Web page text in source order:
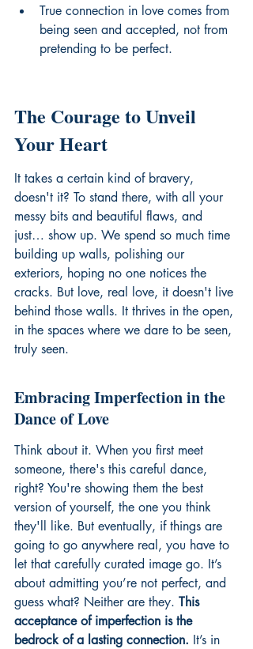
True connection in love comes from
being seen and accepted, not from
pretending to be perfect.
The Courage to Unveil
Your Heart
It takes a certain kind of bravery,
doesn't it? To stand there, with all your
messy bits and beautiful flaws, and
just… show up. We spend so much time
building up walls, polishing our
exteriors, hoping no one notices the
cracks. But love, real love, it doesn't live
behind those walls. It thrives in the open,
in the spaces where we dare to be seen,
truly seen.
Embracing Imperfection in the
Dance of Love
Think about it. When you first meet
someone, there's this careful dance,
right? You're showing them the best
version of yourself, the one you think
they'll like. But eventually, if things are
going to go anywhere real, you have to
let that carefully curated image go. It’s
about admitting you’re not perfect, and
guess what? Neither are they. This
acceptance of imperfection is the
bedrock of a lasting connection. It’s in